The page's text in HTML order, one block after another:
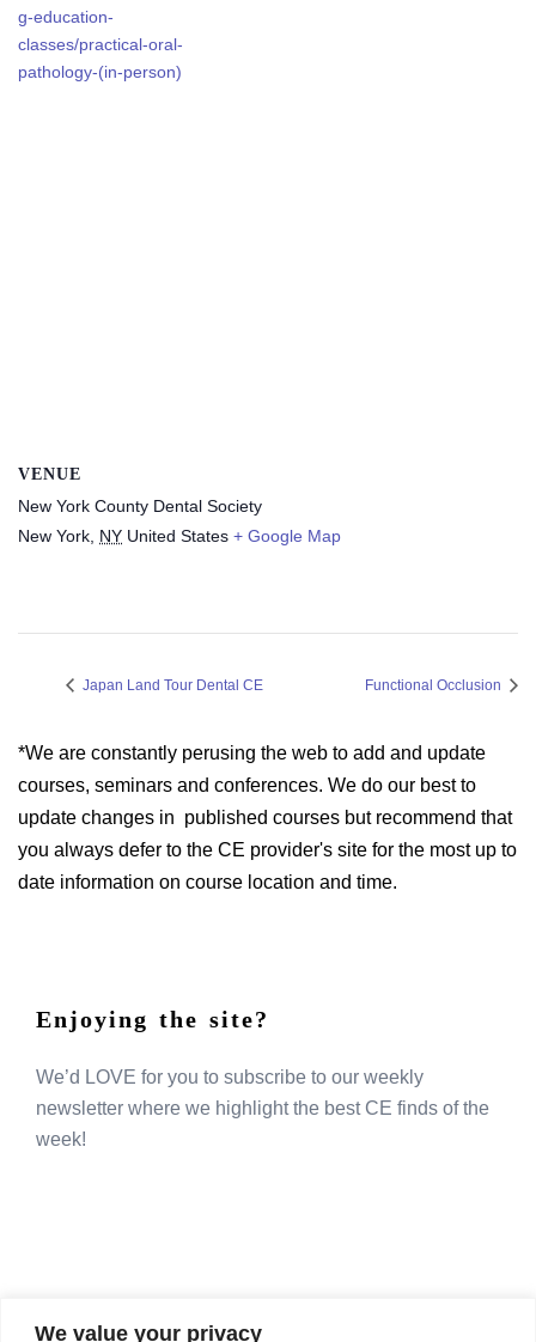
We value your privacy
g-education-
classes/practical-oral-
pathology-(in-person)
VENUE
New York County Dental Society
New York, NY United States + Google Map
Japan Land Tour Dental CE Functional Occlusion
*We are constantly perusing the web to add and update
courses, seminars and conferences. We do our best to
update changes in published courses but recommend that
you always defer to the CE provider's site for the most up to
date information on course location and time.
Enjoying the site?
We’d LOVE for you to subscribe to our weekly
newsletter where we highlight the best CE finds of the
week!